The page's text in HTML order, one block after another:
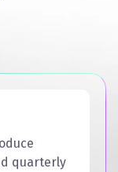
quarterly